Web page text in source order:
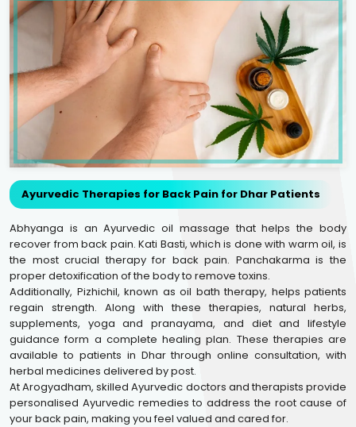
Ayurvedic Therapies for Back Pain for Dhar Patients
Abhyanga is an Ayurvedic oil massage that helps the body
recover from back pain. Kati Basti, which is done with warm oil, is
the most crucial therapy for back pain. Panchakarma is the
proper detoxification of the body to remove toxins.
Additionally, Pizhichil, known as oil bath therapy, helps patients
regain strength. Along with these therapies, natural herbs,
supplements, yoga and pranayama, and diet and lifestyle
guidance form a complete healing plan. These therapies are
available to patients in Dhar through online consultation, with
herbal medicines delivered by post.
At Arogyadham, skilled Ayurvedic doctors and therapists provide
personalised Ayurvedic remedies to address the root cause of
your back pain, making you feel valued and cared for.